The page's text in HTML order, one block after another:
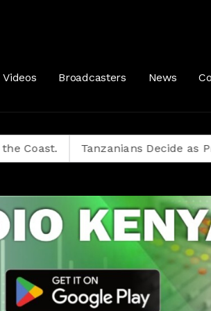
Videos Broadcasters News
Tanzanians Decide as President